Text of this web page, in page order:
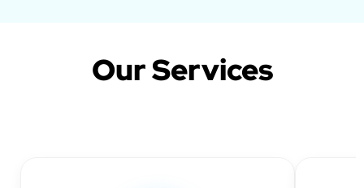
Our Services